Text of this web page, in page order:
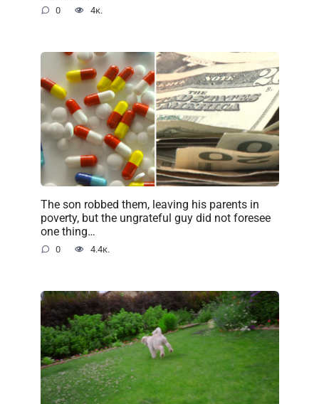
0 4к.
The son robbed them, leaving his parents in
poverty, but the ungrateful guy did not foresee
one thing…
0 4.4к.